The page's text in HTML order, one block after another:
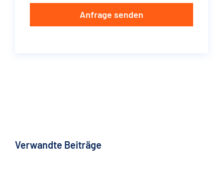
Anfrage senden
Verwandte Beiträge